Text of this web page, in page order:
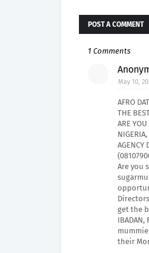
POST A COMMENT
1 Comments
May 10,
AFRO
THE
ARE
NIGERIA,
AGENCY
Are you
get the
their